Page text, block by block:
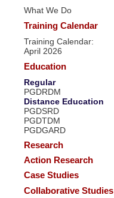
What We Do
Training Calendar
Training Calendar:
April 2026
Education
Regular
PGDRDM
Distance Education
PGDSRD
PGDTDM
PGDGARD
Research
Action Research
Case Studies
Collaborative Studies